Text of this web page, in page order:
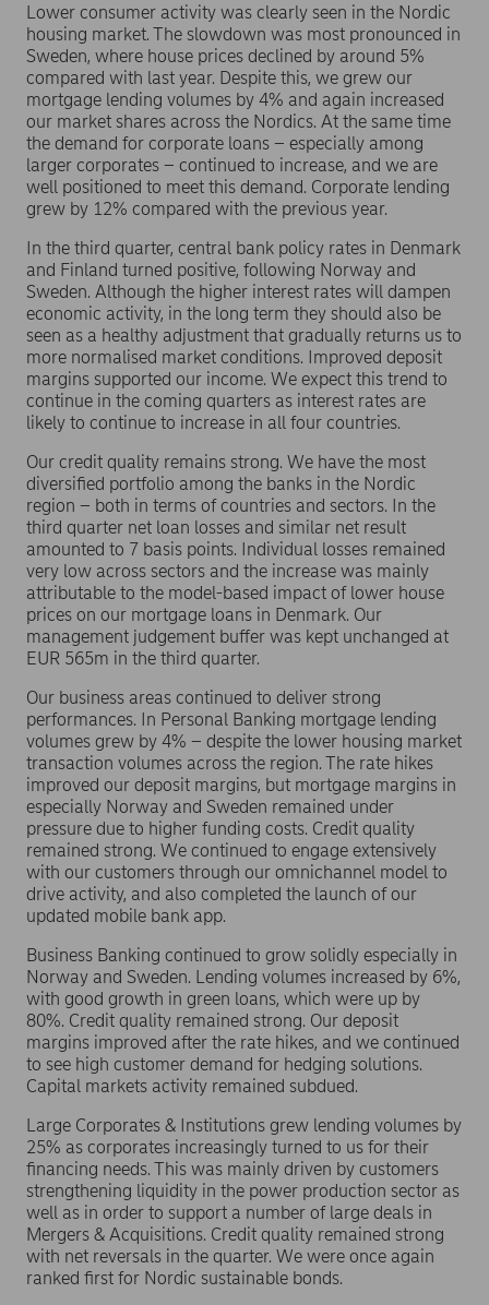
Lower consumer activity was clearly seen in the Nordic
housing market. The slowdown was most pronounced in
Sweden, where house prices declined by around 5%
compared with last year. Despite this, we grew our
mortgage lending volumes by 4% and again increased
our market shares across the Nordics. At the same time
the demand for corporate loans – especially among
larger corporates – continued to increase, and we are
well positioned to meet this demand. Corporate lending
grew by 12% compared with the previous year.
In the third quarter, central bank policy rates in Denmark
and Finland turned positive, following Norway and
Sweden. Although the higher interest rates will dampen
economic activity, in the long term they should also be
seen as a healthy adjustment that gradually returns us to
more normalised market conditions. Improved deposit
margins supported our income. We expect this trend to
continue in the coming quarters as interest rates are
likely to continue to increase in all four countries.
Our credit quality remains strong. We have the most
diversified portfolio among the banks in the Nordic
region – both in terms of countries and sectors. In the
third quarter net loan losses and similar net result
amounted to 7 basis points. Individual losses remained
very low across sectors and the increase was mainly
attributable to the model-based impact of lower house
prices on our mortgage loans in Denmark. Our
management judgement buffer was kept unchanged at
EUR 565m in the third quarter.
Our business areas continued to deliver strong
performances. In Personal Banking mortgage lending
volumes grew by 4% – despite the lower housing market
transaction volumes across the region. The rate hikes
improved our deposit margins, but mortgage margins in
especially Norway and Sweden remained under
pressure due to higher funding costs. Credit quality
remained strong. We continued to engage extensively
with our customers through our omnichannel model to
drive activity, and also completed the launch of our
updated mobile bank app.
Business Banking continued to grow solidly especially in
Norway and Sweden. Lending volumes increased by 6%,
with good growth in green loans, which were up by
80%. Credit quality remained strong. Our deposit
margins improved after the rate hikes, and we continued
to see high customer demand for hedging solutions.
Capital markets activity remained subdued.
Large Corporates & Institutions grew lending volumes by
25% as corporates increasingly turned to us for their
financing needs. This was mainly driven by customers
strengthening liquidity in the power production sector as
well as in order to support a number of large deals in
Mergers & Acquisitions. Credit quality remained strong
with net reversals in the quarter. We were once again
ranked first for Nordic sustainable bonds.